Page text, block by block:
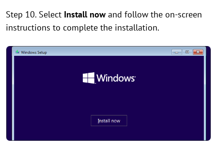
Step 10. Select Install now and follow the on-screen
instructions to complete the installation.